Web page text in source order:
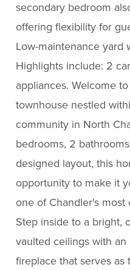
secondary bedroom
offering flexibility for
Low-maintenance yard
Highlights include: 2
appliances. Welcome
townhouse nestled
community in North
bedrooms, 2
designed layout, this
opportunity to make it
one of Chandler's
Step inside to a bright,
vaulted ceilings with
fireplace that serves